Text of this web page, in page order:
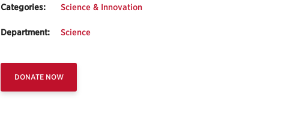
Categories: Science & Innovation
Department: Science
DONATE NOW